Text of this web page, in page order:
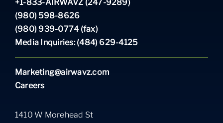
+1-833-AIRWAVZ (247-9289)
(980) 598-8626
(980) 939-0774 (fax)
Media Inquiries: (484) 629-4125
Marketing@airwavz.com
Careers
1410 W Morehead St